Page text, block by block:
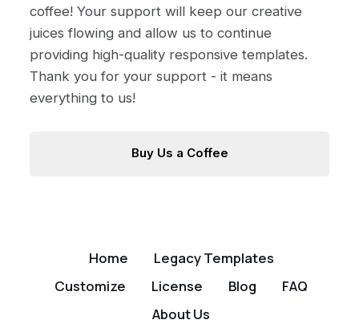
coffee! Your support will keep our creative
juices flowing and allow us to continue
providing high-quality responsive templates.
Thank you for your support - it means
everything to us!
Buy Us a Coffee
Home
Legacy Templates
Customize
License Blog
FAQ
About Us